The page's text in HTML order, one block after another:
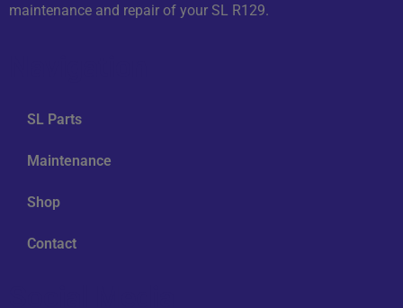
maintenance and repair of your SL R129.
SL Parts
Maintenance
Shop
Contact